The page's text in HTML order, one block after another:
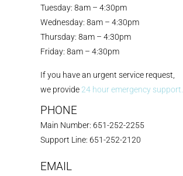
Tuesday: 8am – 4:30pm
Wednesday: 8am – 4:30pm
Thursday: 8am – 4:30pm
Friday: 8am – 4:30pm
If you have an urgent service request,
we provide 24 hour emergency support.
PHONE
Main Number: 651-252-2255
Support Line: 651-252-2120
EMAIL